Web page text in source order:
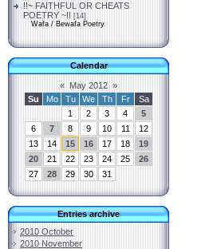
!!~ FAITHFUL OR CHEATS
POETRY ~!! [14]
Wafa / Bewafa Poetry
Calendar
« May 2012 »
Su
Mo Tu We Th Fr
Sa
1
2 3 4
5
6
7 8 9 10 11
12
13
14 15 16 17 18
19
20
21 22 23 24 25
26
27
28 29 30 31
Entries archive
2010 October
2010 November